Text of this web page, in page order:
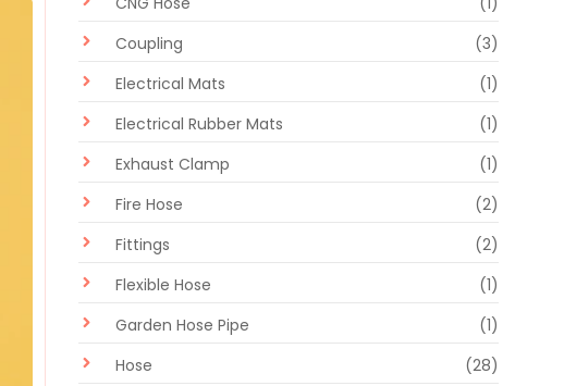
Coupling
(3)
Electrical Mats
(1)
Electrical Rubber Mats
(1)
Exhaust Clamp
(1)
Fire Hose
(2)
Fittings
(2)
Flexible Hose
(1)
Garden Hose Pipe
(1)
Hose
(28)